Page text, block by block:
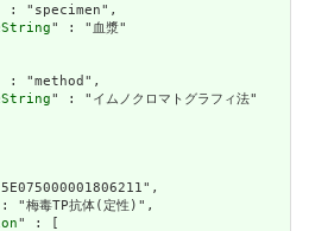
: "specimen",
" : "血漿"
: "method",
" : "イムノクロマトグラフィ法"
"梅毒TP抗体(定性)",
" : [